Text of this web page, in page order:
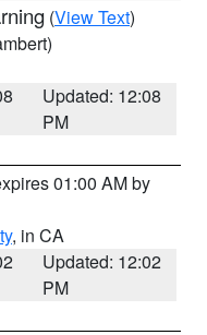
(View Text)
Updated: 12:08
PM
01:00 AM by
, in CA
Updated: 12:02
PM